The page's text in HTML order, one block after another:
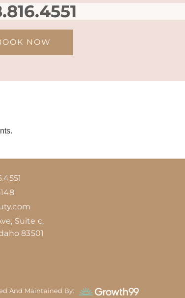
NOW
Suite c,
83501
And Maintained By: